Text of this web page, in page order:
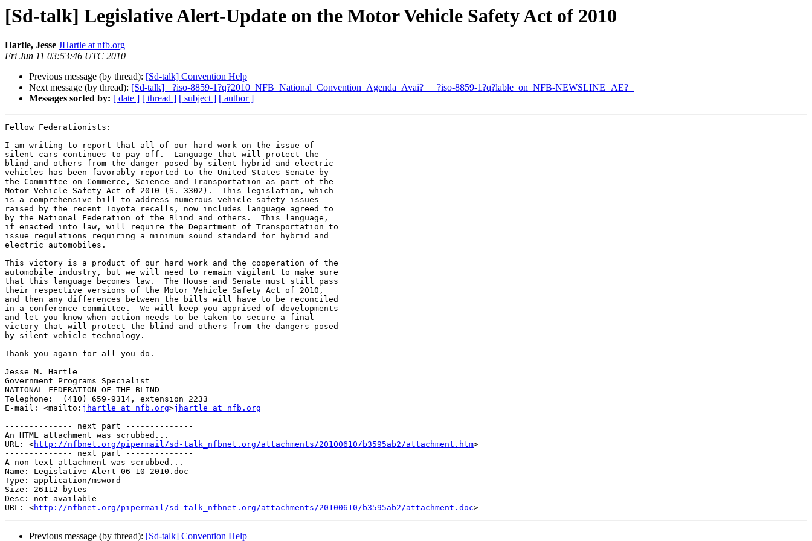
[Sd-talk] Legislative Alert-Update on the Motor Vehicle Safety Act of 2010
Hartle, Jesse JHartle at nfb.org
Fri Jun 11 03:53:46 UTC 2010
Previous message (by thread): [Sd-talk] Convention Help
Next message (by thread): [Sd-talk] =?iso-8859-1?q?2010_NFB_National_Convention_Agenda_Avai?= =?iso-8859-1?q?lable_on_NFB-NEWSLINE=AE?=
Messages sorted by: [ date ] [ thread ] [ subject ] [ author ]
Fellow Federationists:
I am writing to report that all of our hard work on the issue of
silent cars continues to pay off.  Language that will protect the
blind and others from the danger posed by silent hybrid and electric
vehicles has been favorably reported to the United States Senate by
the Committee on Commerce, Science and Transportation as part of the
Motor Vehicle Safety Act of 2010 (S. 3302).  This legislation, which
is a comprehensive bill to address numerous vehicle safety issues
raised by the recent Toyota recalls, now includes language agreed to
by the National Federation of the Blind and others.  This language,
if enacted into law, will require the Department of Transportation to
issue regulations requiring a minimum sound standard for hybrid and
electric automobiles.
This victory is a product of our hard work and the cooperation of the
automobile industry, but we will need to remain vigilant to make sure
that this language becomes law.  The House and Senate must still pass
their respective versions of the Motor Vehicle Safety Act of 2010,
and then any differences between the bills will have to be reconciled
in a conference committee.  We will keep you apprised of developments
and let you know when action needs to be taken to secure a final
victory that will protect the blind and others from the dangers posed
by silent vehicle technology.
Thank you again for all you do.
Jesse M. Hartle
Government Programs Specialist
NATIONAL FEDERATION OF THE BLIND
Telephone:  (410) 659-9314, extension 2233
E-mail: <mailto: jhartle at nfb.org>jhartle at nfb.org
-------------- next part --------------
An HTML attachment was scrubbed...
URL: <http://nfbnet.org/pipermail/sd-talk_nfbnet.org/attachments/20100610/b3595ab2/attachment.htm>
-------------- next part --------------
A non-text attachment was scrubbed...
Name: Legislative Alert 06-10-2010.doc
Type: application/msword
Size: 26112 bytes
Desc: not available
URL: <http://nfbnet.org/pipermail/sd-talk_nfbnet.org/attachments/20100610/b3595ab2/attachment.doc
Previous message (by thread): [Sd-talk] Convention Help